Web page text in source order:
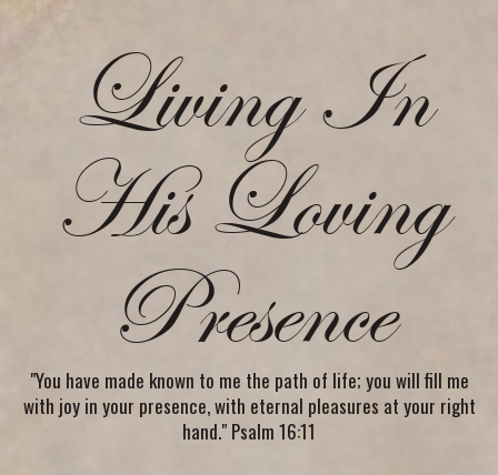
Living In
His Loving
Presence
"You have made known to me the path of life; you will fill me
with joy in your presence, with eternal pleasures at your right
hand." Psalm 16:11